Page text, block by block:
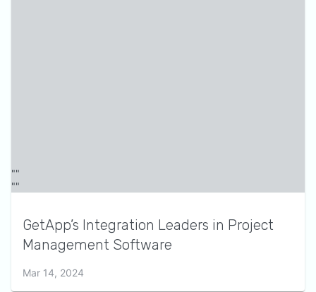
GetApp’s Integration Leaders in Project
Management Software
Mar 14, 2024